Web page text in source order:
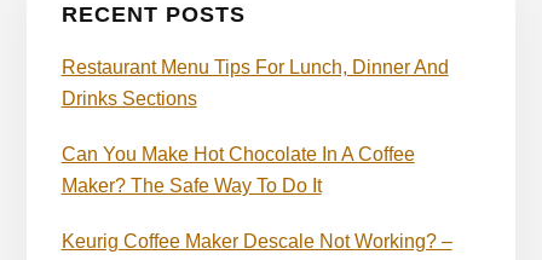
RECENT POSTS
Restaurant Menu Tips For Lunch, Dinner And
Drinks Sections
Can You Make Hot Chocolate In A Coffee
Maker? The Safe Way To Do It
Keurig Coffee Maker Descale Not Working? –